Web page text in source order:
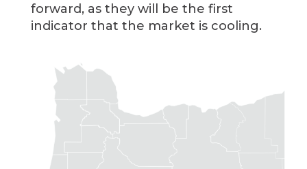
forward, as they will be the first
indicator that the market is cooling.